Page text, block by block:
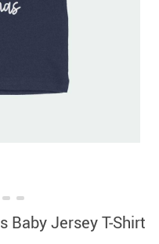
Baby Jersey T-Shirt